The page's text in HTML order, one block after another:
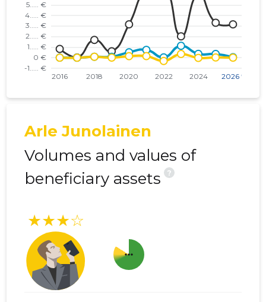
Arle Junolainen
Volumes and values of
beneficiary assets
?
★★★☆
more_horiz